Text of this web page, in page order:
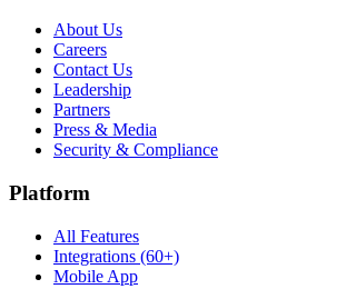
About Us
Careers
Contact Us
Leadership
Partners
Press & Media
Security & Compliance
Platform
All Features
Integrations (60+)
Mobile App